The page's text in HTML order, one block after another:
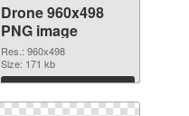
Drone 960x498
PNG image
Res.: 960x498
Size: 171 kb
Download